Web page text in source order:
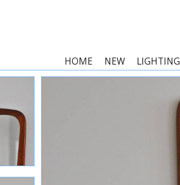
HOME NEW LIGHTING